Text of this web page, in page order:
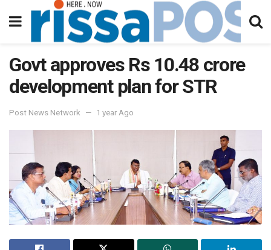
Govt approves Rs 10.48 crore
development plan for STR
Post News Network 1 year Ago